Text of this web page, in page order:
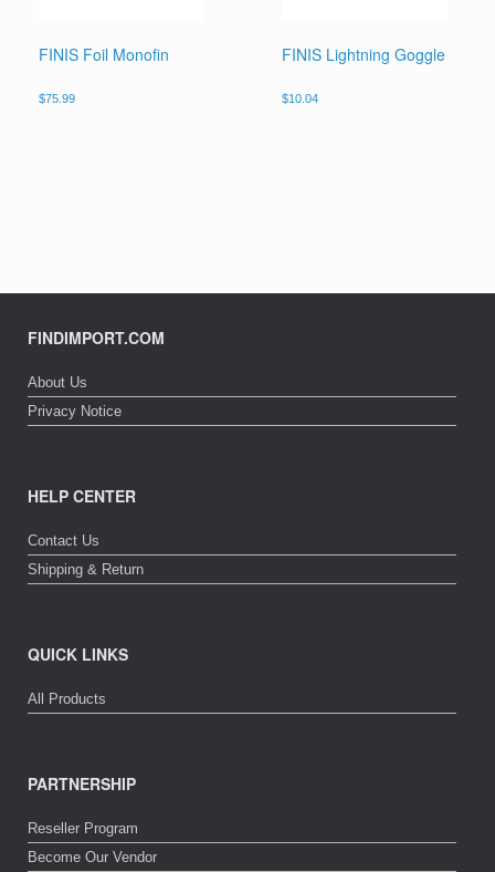
FINIS Foil Monofin
$75.99
FINIS Lightning Goggle
$10.04
FINDIMPORT.COM
About Us
Privacy Notice
HELP CENTER
Contact Us
Shipping & Return
QUICK LINKS
All Products
PARTNERSHIP
Reseller Program
Become Our Vendor